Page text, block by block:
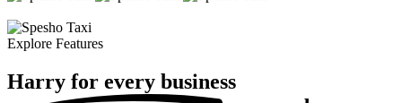
Explore Features
Harry for every business